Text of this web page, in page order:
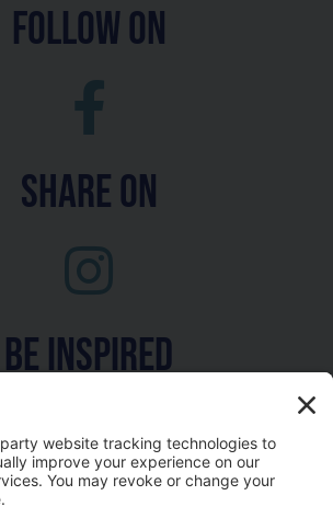
follow on
Share On
Be inspired